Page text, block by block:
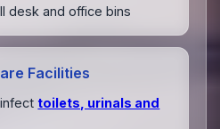
desk and office bins
Facilities
toilets, urinals and